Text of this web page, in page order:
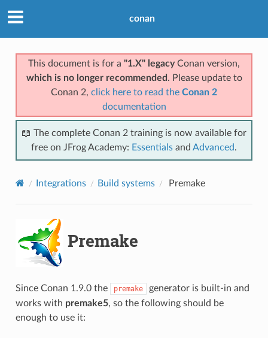
conan
This document is for a "1.X" legacyConan version,
which is no longer recommended . Please update to
Conan 2, click here to read the Conan 2
documentation
📖 The complete Conan 2 training is now available for
free on JFrog Academy: Essentials and Advanced.
Integrations Build systems Premake
Premake
Since Conan 1.9.0 the premake
generator is built-in and
works with premake5, so the following should be
enough to use it: